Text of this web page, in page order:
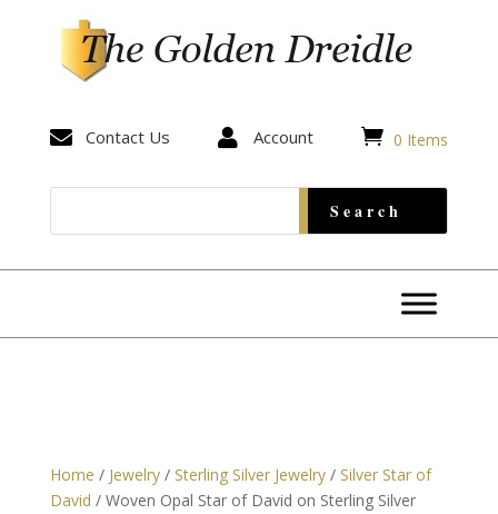
 Contact Us  Account  0 Items
Home / Jewelry/ Sterling Silver Jewelry/ Silver Star of
David / Woven Opal Star of David on Sterling Silver